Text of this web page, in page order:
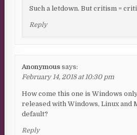
Such a letdown. But critism =
Reply
Anonymous says:
February 14, 2018 at 10:30 pm
How come this one is Windows
released with Windows, Linux and
default?
Reply